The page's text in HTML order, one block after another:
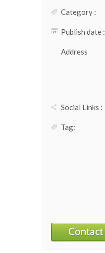
Category :
Publish date :
Address
Social Links :
Tag: